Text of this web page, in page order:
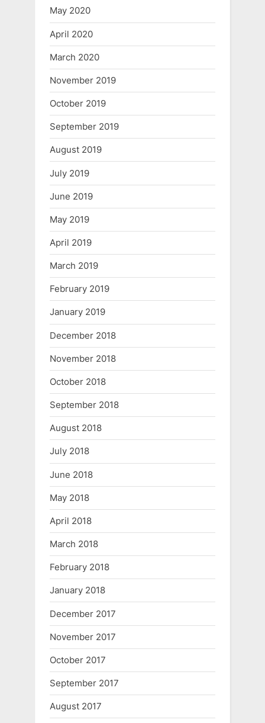
May 2020
April 2020
March 2020
November 2019
October 2019
September 2019
August 2019
July 2019
June 2019
May 2019
April 2019
March 2019
February 2019
January 2019
December 2018
November 2018
October 2018
September 2018
August 2018
July 2018
June 2018
May 2018
April 2018
March 2018
February 2018
January 2018
December 2017
November 2017
October 2017
September 2017
August 2017